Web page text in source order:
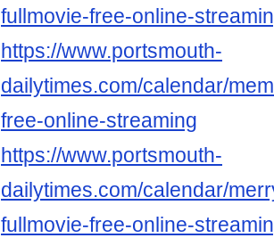
fullmovie-free-online-
https://www.portsmouth-
dailytimes.com/calendar/
free-online-streaming
https://www.portsmouth-
dailytimes.com/calendar/
fullmovie-free-online-